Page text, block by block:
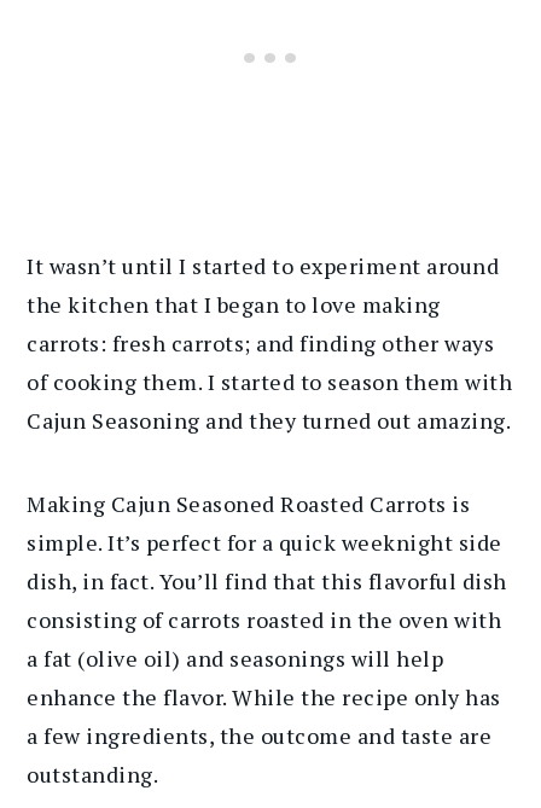
It wasn’t until I started to experiment around
the kitchen that I began to love making
carrots: fresh carrots; and finding other ways
of cooking them. I started to season them with
Cajun Seasoning and they turned out amazing.
Making Cajun Seasoned Roasted Carrots is
simple. It’s perfect for a quick weeknight side
dish, in fact. You’ll find that this flavorful dish
consisting of carrots roasted in the oven with
a fat (olive oil) and seasonings will help
enhance the flavor. While the recipe only has
a few ingredients, the outcome and taste are
outstanding.